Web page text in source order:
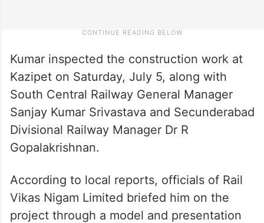
Kumar inspected the construction work at
Kazipet on Saturday, July 5, along with
South Central Railway General Manager
Sanjay Kumar Srivastava and Secunderabad
Divisional Railway Manager Dr R
Gopalakrishnan.
According to local reports, officials of Rail
Vikas Nigam Limited briefed him on the
project through a model and presentation